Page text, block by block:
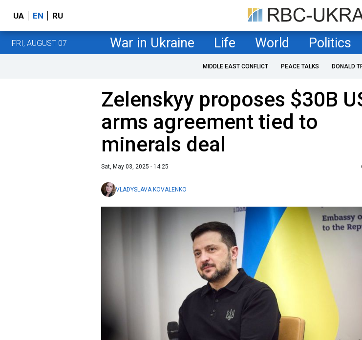
UA EN RU
FRI, AUGUST 07 War in Ukraine Life World Politics
MIDDLE EAST CONFLICT PEACE TALKS DONALD
Zelenskyy proposes $30B
arms agreement tied to
minerals deal
Sat, May 03, 2025 - 14:25
VLADYSLAVA KOVALENKO